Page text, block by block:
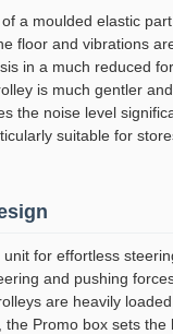
a moulded elastic
floor and vibrations
in a much reduced
is much gentler
the noise level
suitable for
for effortless
and pushing
are heavily
the Promo box sets the